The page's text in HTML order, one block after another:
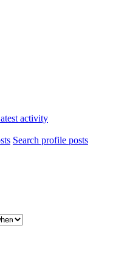
activity
Search profile posts